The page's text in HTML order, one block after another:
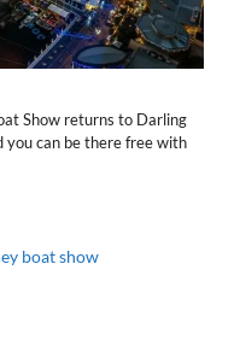
Show returns to Darling
can be there free with
boat show